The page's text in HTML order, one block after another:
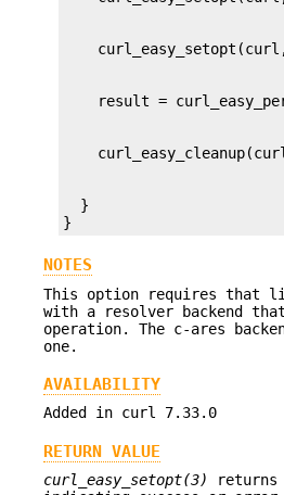
  }
}
NOTES
This option requires that
with a resolver backend
operation. The c-ares
one.
AVAILABILITY
Added in curl 7.33.0
RETURN VALUE
curl_easy_setopt(3)
returns